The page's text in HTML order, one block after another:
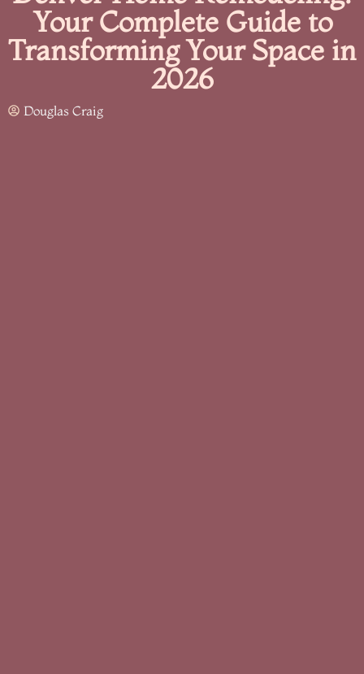
Your Complete Guide to
Transforming Your Space in
2026
Douglas Craig